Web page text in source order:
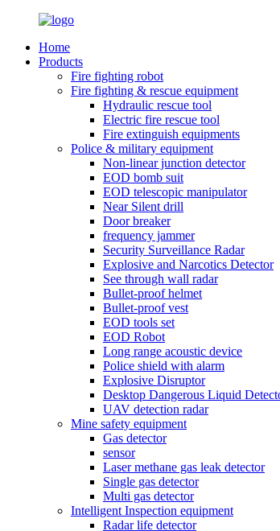
Home
Products
Fire fighting robot
Fire fighting & rescue equipment
Hydraulic rescue tool
Electric fire rescue tool
Fire extinguish equipments
Police & military equipment
Non-linear junction detector
EOD bomb suit
EOD telescopic manipulator
Near Silent drill
Door breaker
frequency jammer
Security Surveillance Radar
Explosive and Narcotics Detector
See through wall radar
Bullet-proof helmet
Bullet-proof vest
EOD tools set
EOD Robot
Long range acoustic device
Police shield with alarm
Explosive Disruptor
Desktop Dangerous Liquid
UAV detection radar
Mine safety equipment
Gas detector
sensor
Laser methane gas leak detector
Single gas detector
Multi gas detector
Intelligent Inspection equipment
Radar life detector